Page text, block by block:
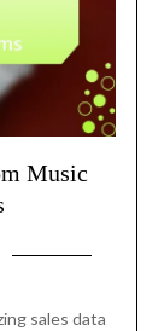
Music
sales data